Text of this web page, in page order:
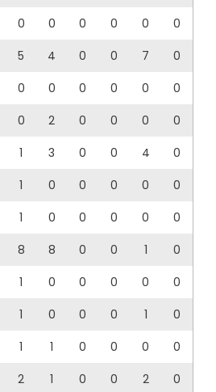
0 0 0 0 0
0
5 4 0 0 7
0
0 0 0 0 0
0
0 2 0 0 0
0
1 3 0 0 4
0
1 0 0 0 0
0
1 0 0 0 0
0
8 8 0 0 1
0
1 0 0 0 0
0
1 0 0 0 1
0
1 1 0 0 0
0
2 1 0 0 2
0